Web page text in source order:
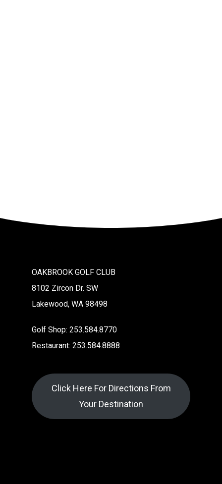
OAKBROOK GOLF CLUB
8102 Zircon Dr. SW
Lakewood, WA 98498
Golf Shop: 253.584.8770
Restaurant: 253.584.8888
Click Here For Directions From
Your Destination